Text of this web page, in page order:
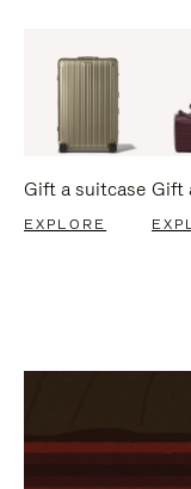
Gift a suitcase
EXPLORE
Gift